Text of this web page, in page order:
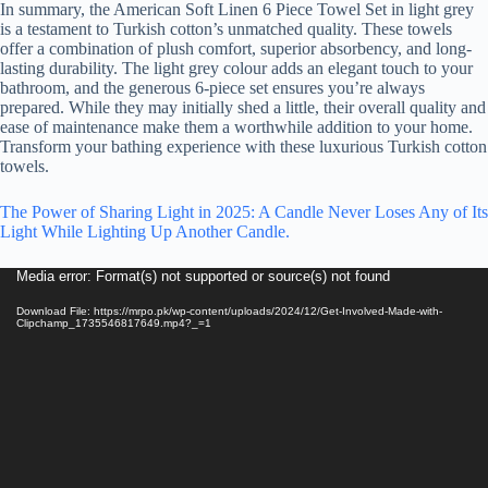
In summary, the American Soft Linen 6 Piece Towel Set in light grey
is a testament to Turkish cotton’s unmatched quality. These towels
offer a combination of plush comfort, superior absorbency, and long-
lasting durability. The light grey colour adds an elegant touch to your
bathroom, and the generous 6-piece set ensures you’re always
prepared. While they may initially shed a little, their overall quality and
ease of maintenance make them a worthwhile addition to your home.
Transform your bathing experience with these luxurious Turkish cotton
towels.
The Power of Sharing Light in 2025: A Candle Never Loses Any of Its
Light While Lighting Up Another Candle.
VideoMedia error: Format(s) not supported or source(s) not found
Download File: https://mrpo.pk/wp-content/uploads/2024/12/Get-Involved-Made-with-
Clipchamp_1735546817649.mp4?_=1